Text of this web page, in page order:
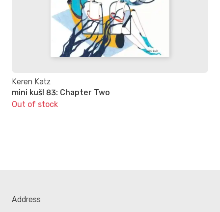
Keren Katz
mini kuš! 83: Chapter Two
Out of stock
Address